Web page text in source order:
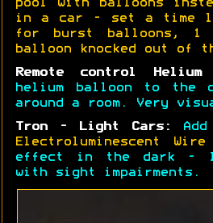
pool with balloons
in a car - set a time
for burst balloons, 1
balloon knocked out of
Remote control Helium
helium balloon to
around a room. Very
Tron - Light Cars: Add
Electroluminescent Wire
effect in the dark -
with sight impairments.